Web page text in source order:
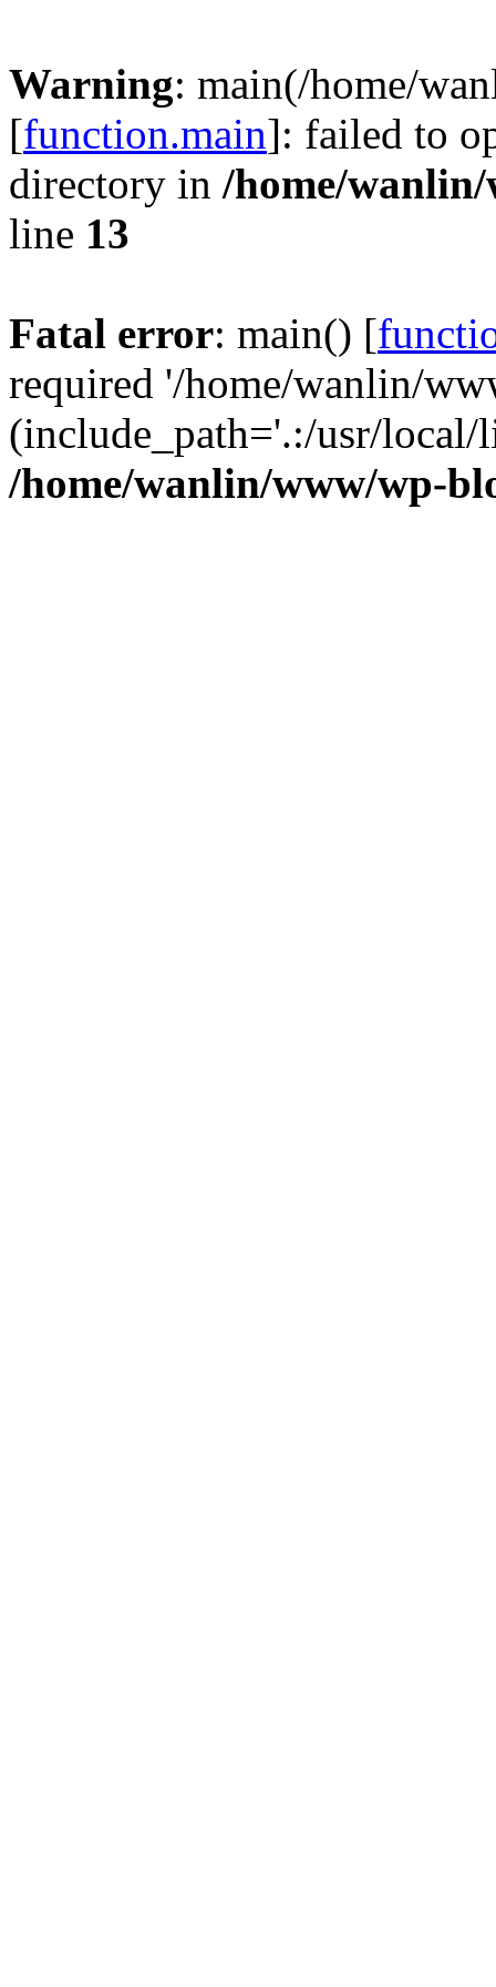
Warning: main(/home/
[function.main]: failed to
directory in /home/
line 13
Fatal error: main() [
required '/home/wanlin/
(include_path='.:/usr/
/home/wanlin/www/wp-